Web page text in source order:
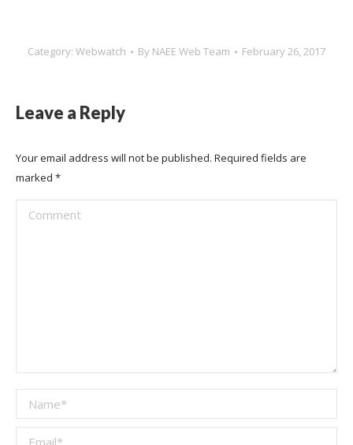
Category: Webwatch By NAEE Web Team February 26, 2017
Leave a Reply
Your email address will not be published. Required fields are
marked *
Comment
Name *
Email *